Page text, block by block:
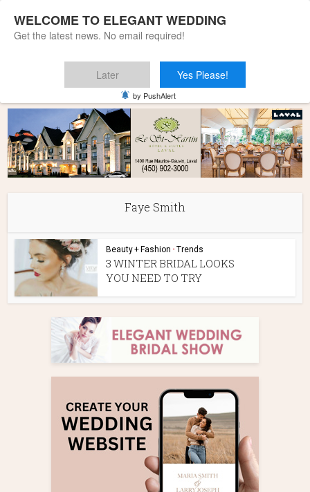
Faye Smith
Beauty + Fashion • Trends
3 WINTER BRIDAL LOOKS
YOU NEED TO TRY
WELCOME TO ELEGANT WEDDING
Get the latest news. No email required!
Later Yes Please!
by PushAlert